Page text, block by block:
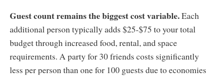
Guest count remains the biggest cost variable.Each
additional person typically adds $25-$75 to your total
budget through increased food, rental, and space
requirements. A party for 30 friends costs significantly
less per person than one for 100 guests due to economies